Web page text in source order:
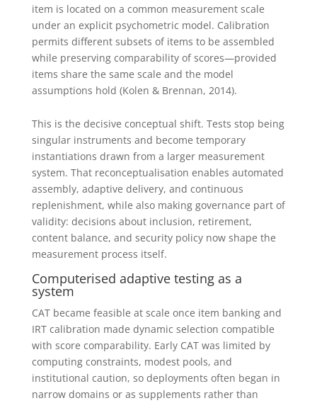
item is located on a common measurement scale
under an explicit psychometric model. Calibration
permits different subsets of items to be assembled
while preserving comparability of scores—provided
items share the same scale and the model
assumptions hold (Kolen & Brennan, 2014).
This is the decisive conceptual shift. Tests stop being
singular instruments and become temporary
instantiations drawn from a larger measurement
system. That reconceptualisation enables automated
assembly, adaptive delivery, and continuous
replenishment, while also making governance part of
validity: decisions about inclusion, retirement,
content balance, and security policy now shape the
measurement process itself.
Computerised adaptive testing as a
system
CAT became feasible at scale once item banking and
IRT calibration made dynamic selection compatible
with score comparability. Early CAT was limited by
computing constraints, modest pools, and
institutional caution, so deployments often began in
narrow domains or as supplements rather than